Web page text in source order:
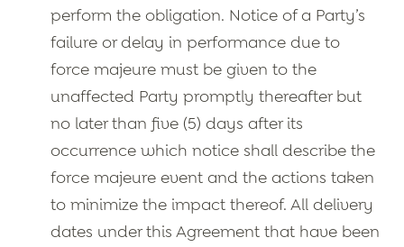
perform the obligation. Notice of a Party’s
failure or delay in performance due to
force majeure must be given to the
unaffected Party promptly thereafter but
no later than five (5) days after its
occurrence which notice shall describe the
force majeure event and the actions taken
to minimize the impact thereof. All delivery
dates under this Agreement that have been